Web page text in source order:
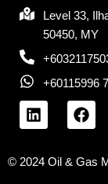
Level 33,
50450, MY
+60115996
© 2024 Oil & Gas